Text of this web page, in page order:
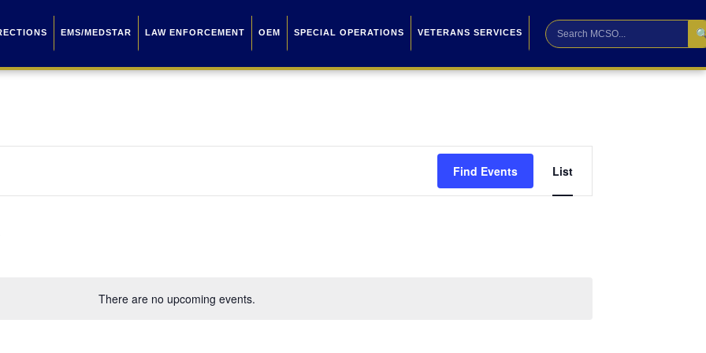
EMS/MEDSTAR LAW ENFORCEMENT OEM SPECIAL OPERATIONS VETERANS SERVICES
There are no upcoming events.
Find Events
Views
List